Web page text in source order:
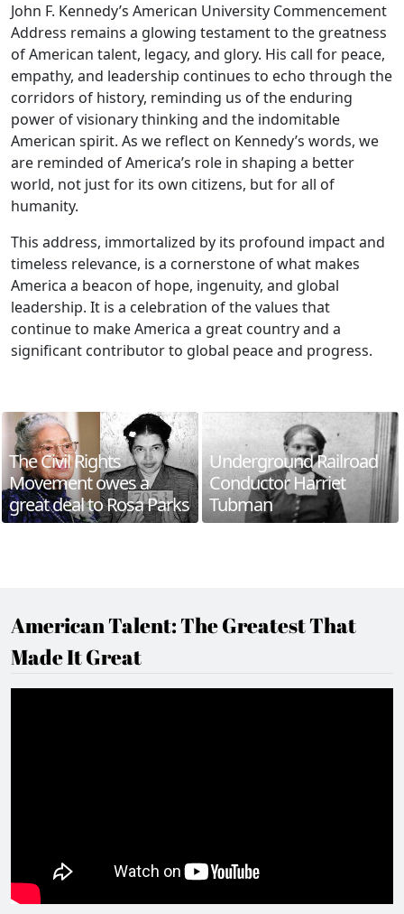
John F. Kennedy’s American University Commencement
Address remains a glowing testament to the greatness
of American talent, legacy, and glory. His call for peace,
empathy, and leadership continues to echo through the
corridors of history, reminding us of the enduring
power of visionary thinking and the indomitable
American spirit. As we reflect on Kennedy’s words, we
are reminded of America’s role in shaping a better
world, not just for its own citizens, but for all of
humanity.
This address, immortalized by its profound impact and
timeless relevance, is a cornerstone of what makes
America a beacon of hope, ingenuity, and global
leadership. It is a celebration of the values that
continue to make America a great country and a
significant contributor to global peace and progress.
The Civil Rights
Movement owes a
great deal to Rosa Parks
Underground Railroad
Conductor Harriet
Tubman
American Talent: The Greatest That
Made It Great